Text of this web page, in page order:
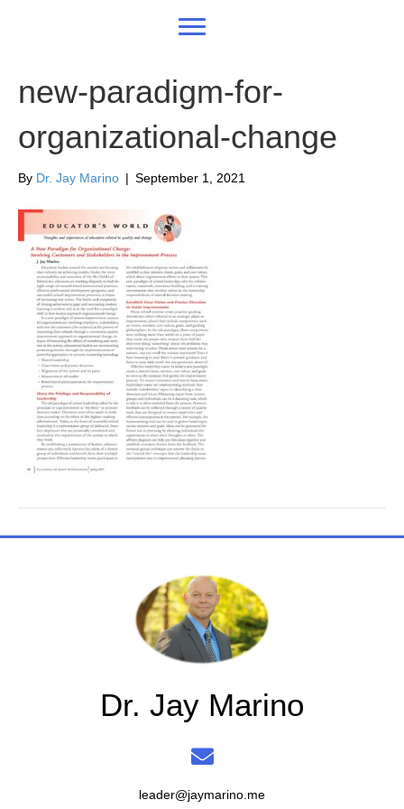
new-paradigm-for-
organizational-change
By Dr. Jay Marino | September 1, 2021
Dr. Jay Marino
leader@jaymarino.me